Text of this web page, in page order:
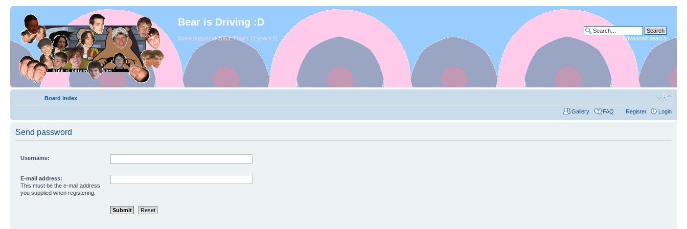
Bear is Driving :D
Since August of 2003. That's 11 years D: Advanced search
Board index
Gallery FAQ Register Login
Send password
Username:
E-mail address:
This must be the e-mail address
you supplied when registering.